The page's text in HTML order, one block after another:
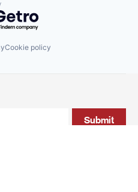
by Getro.com
Cookie policy